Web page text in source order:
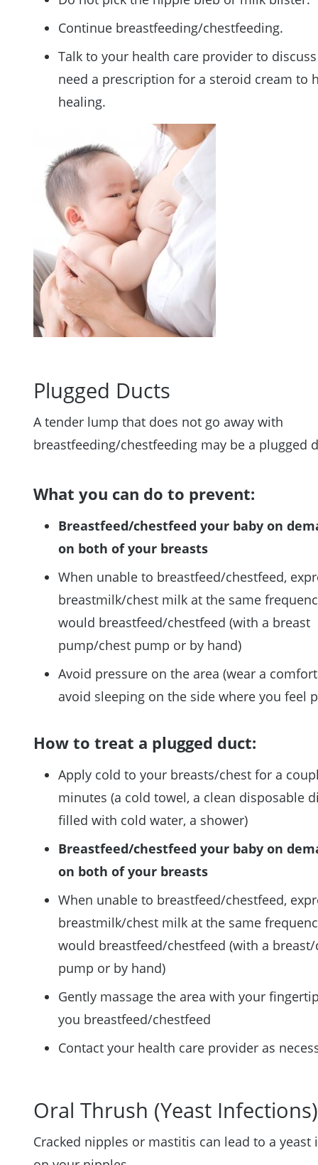
Continue breastfeeding/chestfeeding.
Talk to your health care provider to
need a prescription for a steroid cream to
healing.
Plugged Ducts
A tender lump that does not go away with
breastfeeding/chestfeeding may be a plugged
What you can do to prevent:
Breastfeed/chestfeed your baby on
on both of your breasts
When unable to breastfeed/chestfeed,
breastmilk/chest milk at the same
would breastfeed/chestfeed (with a breast
pump/chest pump or by hand)
Avoid pressure on the area (wear a
avoid sleeping on the side where you feel
How to treat a plugged duct:
Apply cold to your breasts/chest for a
minutes (a cold towel, a clean disposable
filled with cold water, a shower)
Breastfeed/chestfeed your baby on
on both of your breasts
When unable to breastfeed/chestfeed,
breastmilk/chest milk at the same
would breastfeed/chestfeed (with a
pump or by hand)
Gently massage the area with your
you breastfeed/chestfeed
Contact your health care provider as
Oral Thrush (Yeast Infections)
Cracked nipples or mastitis can lead to a yeast